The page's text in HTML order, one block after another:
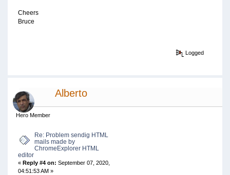
Cheers
Bruce
Logged
Alberto
Hero Member
Re: Problem sendig HTML
mails made by
ChromeExplorer HTML
editor
« Reply #4 on: September 07, 2020,
04:51:53 AM »